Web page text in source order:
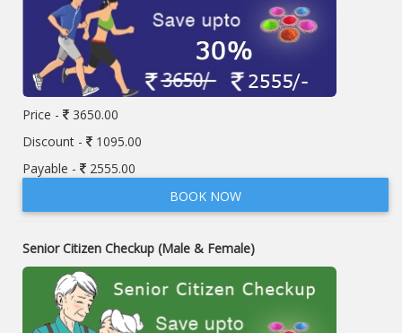
Price -
3650.00
Discount -
1095.00
Payable -
2555.00
BOOK NOW
Senior Citizen Checkup (Male & Female)